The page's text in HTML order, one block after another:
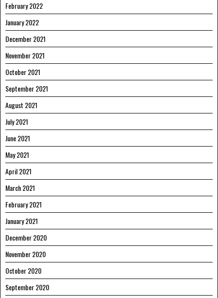
February 2022
January 2022
December 2021
November 2021
October 2021
September 2021
August 2021
July 2021
June 2021
May 2021
April 2021
March 2021
February 2021
January 2021
December 2020
November 2020
October 2020
September 2020